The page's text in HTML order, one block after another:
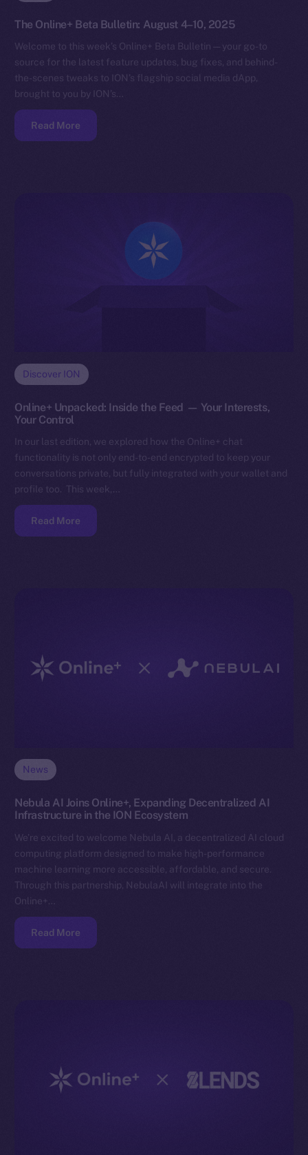
The Online+ Beta Bulletin: August 4–10, 2025
Welcome to this week’s Online+ Beta Bulletin — your go-to
source for the latest feature updates, bug fixes, and behind-
the-scenes tweaks to ION’s flagship social media dApp,
brought to you by ION’s…
Read More
Discover ION
Online+ Unpacked: Inside the Feed — Your Interests,
Your Control
In our last edition, we explored how the Online+ chat
functionality is not only end-to-end encrypted to keep your
conversations private, but fully integrated with your wallet and
profile too. This week,…
Read More
News
Nebula AI Joins Online+, Expanding Decentralized AI
Infrastructure in the ION Ecosystem
We’re excited to welcome Nebula AI, a decentralized AI cloud
computing platform designed to make high-performance
machine learning more accessible, affordable, and secure.
Through this partnership, NebulaAI will integrate into the
Online+…
Read More